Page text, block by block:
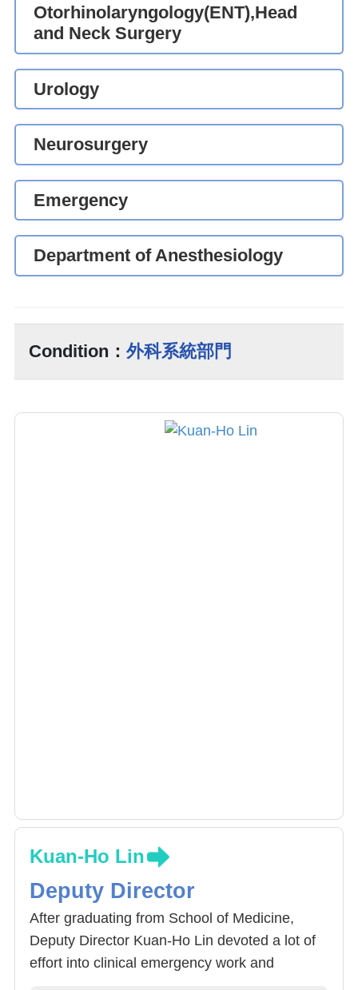
Otorhinolaryngology(ENT),Head
and Neck Surgery
Urology
Neurosurgery
Emergency
Department of Anesthesiology
Condition： 外科系統部門
Kuan-Ho Lin
Deputy Director
After graduating from School of Medicine,
Deputy Director Kuan-Ho Lin devoted a lot of
effort into clinical emergency work and